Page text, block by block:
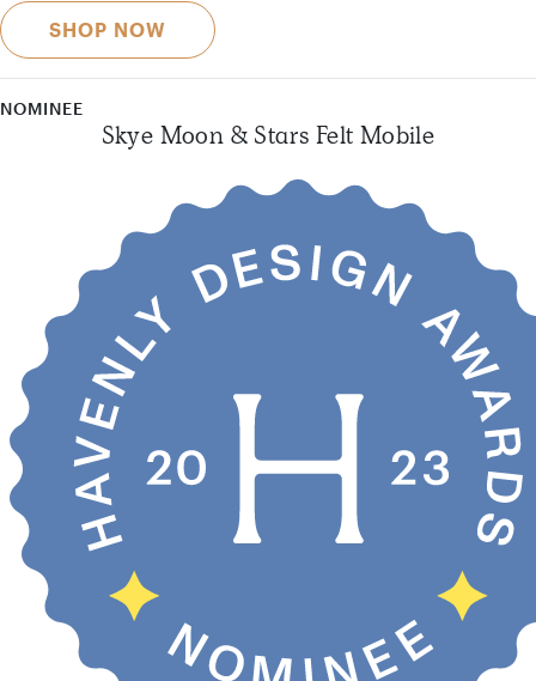
SHOP NOW
NOMINEE
Skye Moon & Stars Felt Mobile